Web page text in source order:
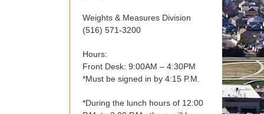
Weights & Measures Division
(516) 571-3200
Hours:
Front Desk: 9:00AM – 4:30PM
*Must be signed in by 4:15 P.M.
*During the lunch hours of 12:00